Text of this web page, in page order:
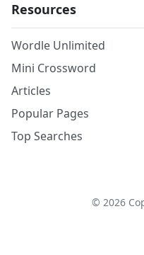
Resources
Wordle Unlimited
Mini Crossword
Articles
Popular Pages
Top Searches
© 2026